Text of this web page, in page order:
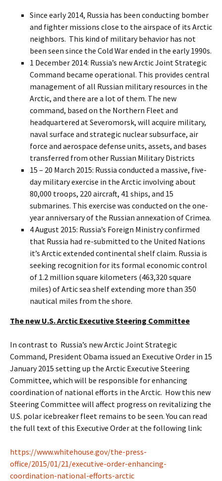
Since early 2014, Russia has been conducting bomber
and fighter missions close to the airspace of its Arctic
neighbors. This kind of military behavior has not
been seen since the Cold War ended in the early 1990s.
1 December 2014: Russia’s new Arctic Joint Strategic
Command became operational. This provides central
management of all Russian military resources in the
Arctic, and there are a lot of them. The new
command, based on the Northern Fleet and
headquartered at Severomorsk, will acquire military,
naval surface and strategic nuclear subsurface, air
force and aerospace defense units, assets, and bases
transferred from other Russian Military Districts
15 – 20 March 2015: Russia conducted a massive, five-
day military exercise in the Arctic involving about
80,000 troops, 220 aircraft, 41 ships, and 15
submarines. This exercise was conducted on the one-
year anniversary of the Russian annexation of Crimea.
4 August 2015: Russia’s Foreign Ministry confirmed
that Russia had re-submitted to the United Nations
it’s Arctic extended continental shelf claim. Russia is
seeking recognition for its formal economic control
of 1.2 million square kilometers (463,320 square
miles) of Artic sea shelf extending more than 350
nautical miles from the shore.
The new U.S. Arctic Executive Steering Committee
In contrast to Russia’s new Arctic Joint Strategic
Command, President Obama issued an Executive Order in 15
January 2015 setting up the Arctic Executive Steering
Committee, which will be responsible for enhancing
coordination of national efforts in the Arctic. How this new
Steering Committee will affect progress on revitalizing the
U.S. polar icebreaker fleet remains to be seen. You can read
the full text of this Executive Order at the following link:
https://www.whitehouse.gov/the-press-
office/2015/01/21/executive-order-enhancing-
coordination-national-efforts-arctic